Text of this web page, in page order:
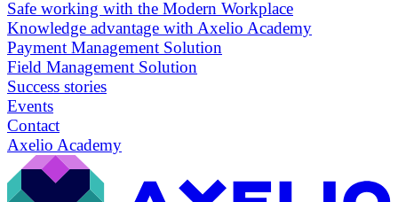
Safe working with the Modern Workplace
Knowledge advantage with Axelio Academy
Payment Management Solution
Field Management Solution
Success stories
Events
Contact
Axelio Academy